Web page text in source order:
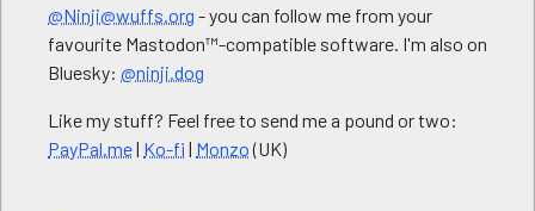
@Ninji@wuffs.org - you can follow me from your
favourite Mastodon™-compatible software. I'm also on
Bluesky: @ninji.dog
Like my stuff? Feel free to send me a pound or two:
PayPal.me| Ko-fi | Monzo(UK)